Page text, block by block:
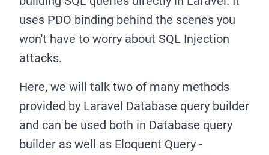
uses PDO binding behind the scenes you
won't have to worry about SQL Injection
attacks.
Here, we will talk two of many methods
provided by Laravel Database query builder
and can be used both in Database query
builder as well as Eloquent Query -